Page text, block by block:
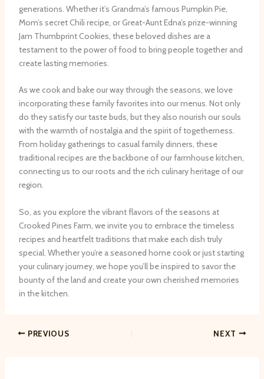
generations. Whether it’s Grandma’s famous Pumpkin Pie,
Mom’s secret Chili recipe, or Great-Aunt Edna’s prize-winning
Jam Thumbprint Cookies, these beloved dishes are a
testament to the power of food to bring people together and
create lasting memories.
As we cook and bake our way through the seasons, we love
incorporating these family favorites into our menus. Not only
do they satisfy our taste buds, but they also nourish our souls
with the warmth of nostalgia and the spirit of togetherness.
From holiday gatherings to casual family dinners, these
traditional recipes are the backbone of our farmhouse kitchen,
connecting us to our roots and the rich culinary heritage of our
region.
So, as you explore the vibrant flavors of the seasons at
Crooked Pines Farm, we invite you to embrace the timeless
recipes and heartfelt traditions that make each dish truly
special. Whether you’re a seasoned home cook or just starting
your culinary journey, we hope you’ll be inspired to savor the
bounty of the land and create your own cherished memories
in the kitchen.
PREVIOUS NEXT